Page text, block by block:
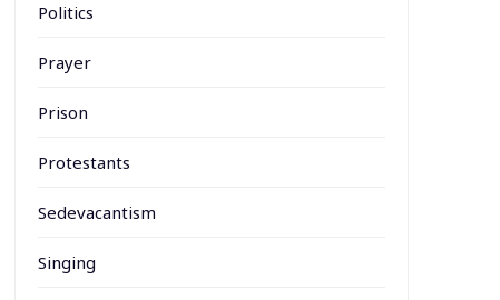
Politics
Prayer
Prison
Protestants
Sedevacantism
Singing